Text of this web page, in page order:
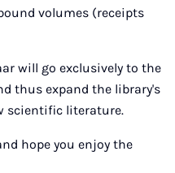
volumes (receipts
will go exclusively to the
thus expand the library's
scientific literature.
hope you enjoy the